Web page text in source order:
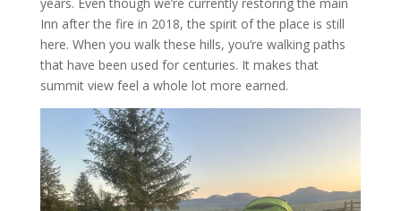
Inn after the fire in 2018, the spirit of the place is still
here. When you walk these hills, you’re walking paths
that have been used for centuries. It makes that
summit view feel a whole lot more earned.